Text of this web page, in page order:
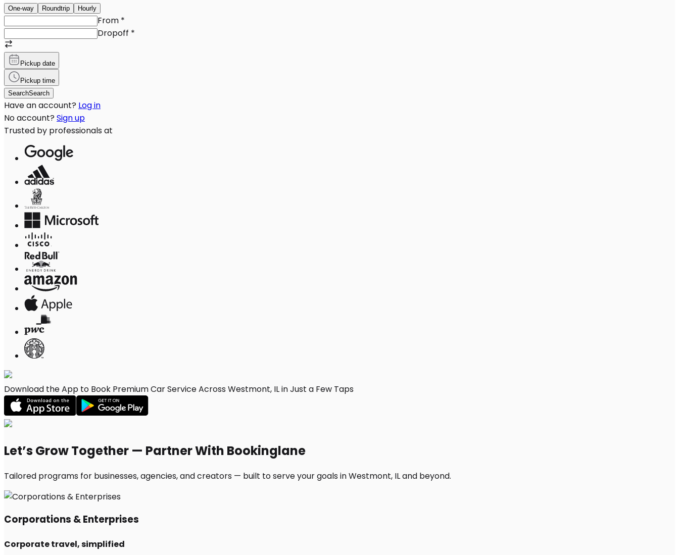
One-way Roundtrip Hourly
From *
Dropoff *
Pickup date
Pickup time
SearchSearch
Have an account? Log in
No account? Sign up
Trusted by professionals at
Download the App to Book Premium Car Service Across Westmont, IL in Just a Few Taps
Let’s Grow Together — Partner With Bookinglane
Tailored programs for businesses, agencies, and creators — built to serve your goals in Westmont, IL and beyond.
Corporations & Enterprises
Corporate travel, simplified